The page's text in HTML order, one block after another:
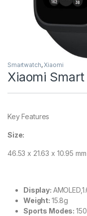
Smartwatch,Xiaomi
Xiaomi
Key Features
Size:
46.53 x 21.63 x 10.95 mm
Display:
Weight: 15.8g
Sports Modes: